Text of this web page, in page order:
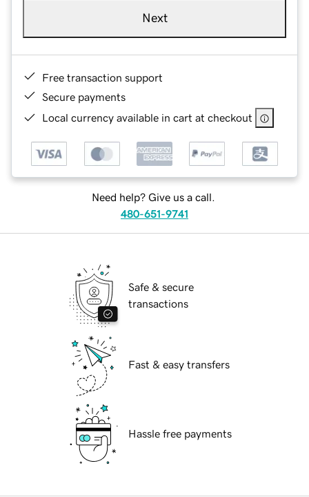
Next
Free transaction support
Secure payments
Local currency available in cart at checkout
Need help? Give us a call.
480-651-9741
Safe & secure
transactions
Fast & easy transfers
Hassle free payments